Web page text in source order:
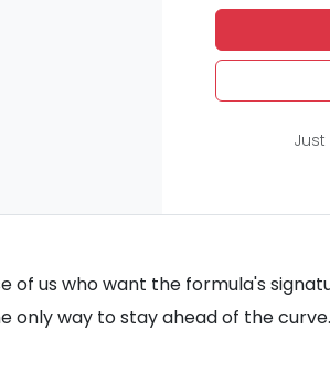
us who want the formula's
only way to stay ahead of the curve.